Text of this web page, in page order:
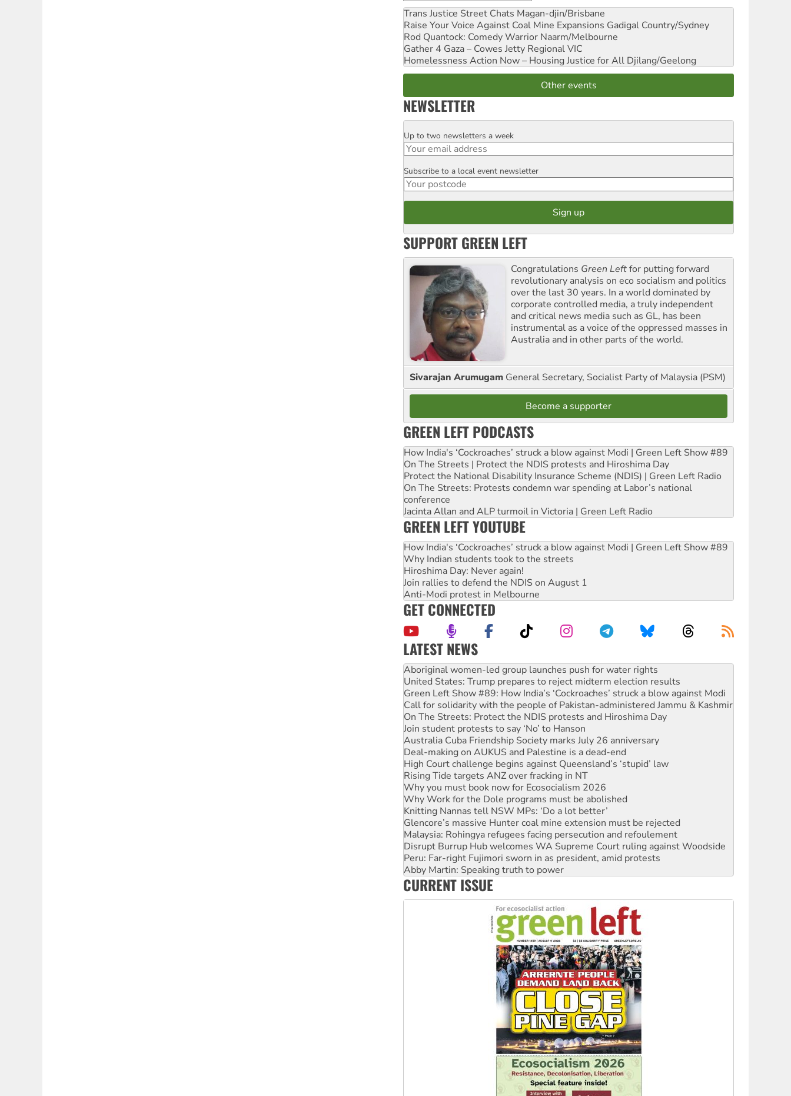
Trans Justice Street Chats Magan-djin/Brisbane
Raise Your Voice Against Coal Mine Expansions Gadigal Country/Sydney
Rod Quantock: Comedy Warrior Naarm/Melbourne
Gather 4 Gaza – Cowes Jetty Regional VIC
Homelessness Action Now – Housing Justice for All Djilang/Geelong
Other events
NEWSLETTER
Email
Up to two newsletters a week
Postcode
Subscribe to a local event newsletter
SUPPORT GREEN LEFT
Congratulations Green Leftfor putting forward
revolutionary analysis on eco socialism and politics
over the last 30 years. In a world dominated by
corporate controlled media, a truly independent
and critical news media such as GL, has been
instrumental as a voice of the oppressed masses in
Australia and in other parts of the world.
Sivarajan Arumugam General Secretary, Socialist Party of Malaysia (PSM)
Become a supporter
GREEN LEFT PODCASTS
How India's ‘Cockroaches’ struck a blow against Modi | Green Left Show #89
On The Streets | Protect the NDIS protests and Hiroshima Day
Protect the National Disability Insurance Scheme (NDIS) | Green Left Radio
On The Streets: Protests condemn war spending at Labor’s national
conference
Jacinta Allan and ALP turmoil in Victoria | Green Left Radio
GREEN LEFT YOUTUBE
How India's ‘Cockroaches’ struck a blow against Modi | Green Left Show #89
Why Indian students took to the streets
Hiroshima Day: Never again!
Join rallies to defend the NDIS on August 1
Anti-Modi protest in Melbourne
GET CONNECTED
LATEST NEWS
United States: Trump prepares to reject midterm election results
Green Left Show #89: How India’s ‘Cockroaches’ struck a blow against Modi
Call for solidarity with the people of Pakistan-administered Jammu & Kashmir
On The Streets: Protect the NDIS protests and Hiroshima Day
Join student protests to say ‘No’ to Hanson
Australia Cuba Friendship Society marks July 26 anniversary
Deal-making on AUKUS and Palestine is a dead-end
High Court challenge begins against Queensland’s ‘stupid’ law
Rising Tide targets ANZ over fracking in NT
Why you must book now for Ecosocialism 2026
Why Work for the Dole programs must be abolished
Knitting Nannas tell NSW MPs: ‘Do a lot better’
Glencore’s massive Hunter coal mine extension must be rejected
Malaysia: Rohingya refugees facing persecution and refoulement
Disrupt Burrup Hub welcomes WA Supreme Court ruling against Woodside
Peru: Far-right Fujimori sworn in as president, amid protests
Abby Martin: Speaking truth to power
‘Cockroach’ movement ready to reclaim India’s democracy
Ansell must improve its workplace standards
Aboriginal women-led group launches push for water rights
CURRENT ISSUE